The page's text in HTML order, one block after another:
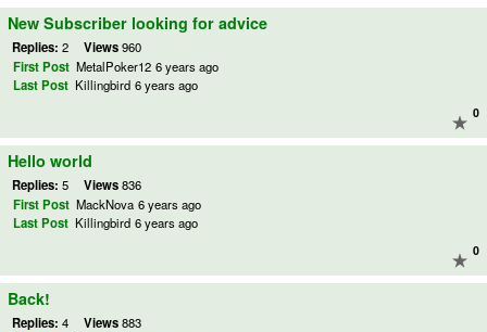
New Subscriber looking for advice
Replies: 2 Views960
First Post MetalPoker12 6 years ago
Last Post Killingbird 6 years ago
0
Hello world
Replies: 5 Views836
First Post MackNova 6 years ago
Last Post Killingbird 6 years ago
0
Back!
Replies: 4 Views883